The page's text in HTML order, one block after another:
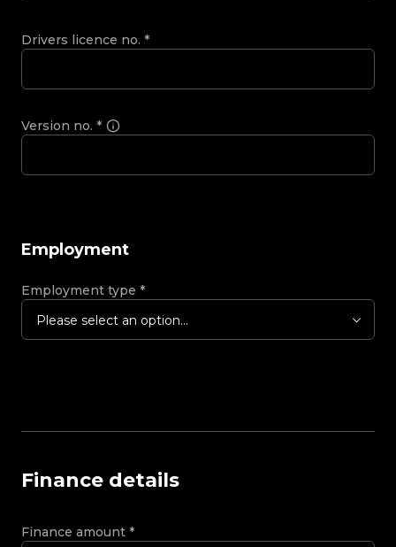
Drivers licence no. *
Version no. *
Employment
Employment type *
Please select an option...
Finance details
Finance amount *